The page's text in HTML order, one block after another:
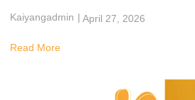
Kaiyangadmin | April 27, 2026
Read More